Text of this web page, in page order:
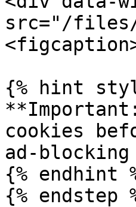
src="/files/
{% hint
cookies
ad-
{% endhint
{% endstep